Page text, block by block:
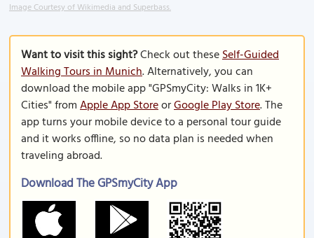
Image Courtesy of Wikimedia and Superbass.
Want to visit this sight?Check out theseSelf-Guided
Walking Tours in Munich. Alternatively, you can
download the mobile app "GPSmyCity: Walks in 1K+
Cities" fromApple App StoreorGoogle Play Store. The
app turns your mobile device to a personal tour guide
and it works offline, so no data plan is needed when
traveling abroad.
Download The GPSmyCity App